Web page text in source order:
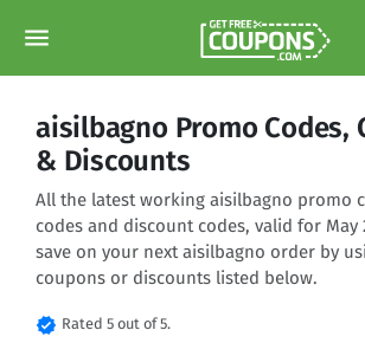
menu
aisilbagno Promo Codes,
& Discounts
All the latest working aisilbagno promo
codes and discount codes, valid for May
save on your next aisilbagno order by
coupons or discounts listed below.
verified Rated 5 out of 5.